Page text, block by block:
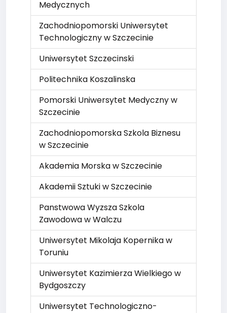
Medycznych
Zachodniopomorski Uniwersytet
Technologiczny w Szczecinie
Uniwersytet Szczecinski
Politechnika Koszalinska
Pomorski Uniwersytet Medyczny w
Szczecinie
Zachodniopomorska Szkola Biznesu
w Szczecinie
Akademia Morska w Szczecinie
Akademii Sztuki w Szczecinie
Panstwowa Wyzsza Szkola
Zawodowa w Walczu
Uniwersytet Mikolaja Kopernika w
Toruniu
Uniwersytet Kazimierza Wielkiego w
Bydgoszczy
Uniwersytet Technologiczno-